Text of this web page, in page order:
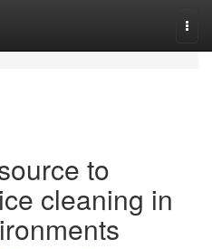
to
cleaning in